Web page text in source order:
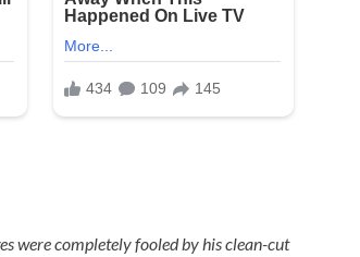
were completely fooled by his clean-cut